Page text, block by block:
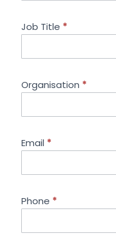
Job Title *
Organisation *
Email *
Phone *